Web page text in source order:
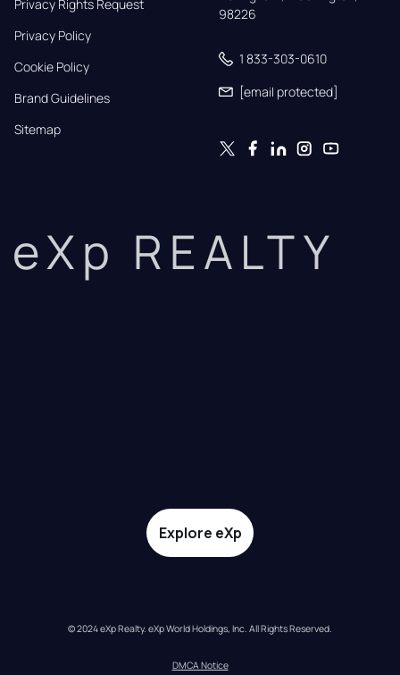
Privacy Rights Request
Privacy Policy
Cookie Policy
Brand Guidelines
Sitemap
98226
1 833-303-0610
[email protected]
eXp REALTY
Explore eXp
© 2024 eXp Realty. eXp World Holdings, Inc. All Rights Reserved.
DMCA Notice